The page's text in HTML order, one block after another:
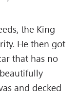
the King
He then got
that has no
and decked